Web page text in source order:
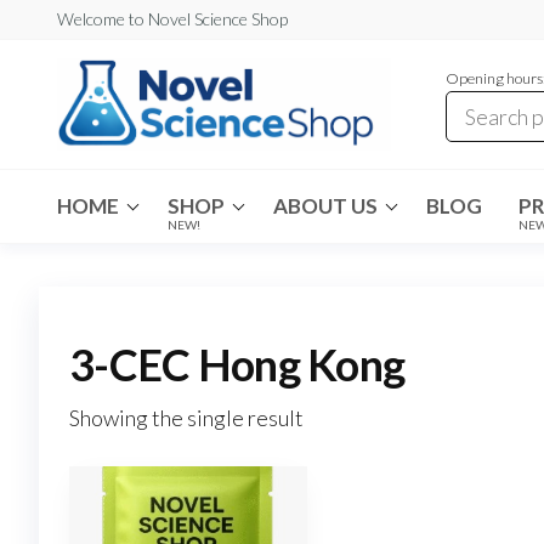
content
Welcome to Novel Science Shop
Blog
Blog
Opening
HOME SHOP
NEW!
ABOUT US BLOG
3-CEC Hong Kong
Showing the single result